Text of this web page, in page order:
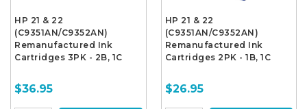
HP 21 & 22
(C9351AN/C9352AN)
Remanufactured Ink
Cartridges 3PK - 2B, 1C
$36.95
HP 21 & 22
(C9351AN/C9352AN)
Remanufactured Ink
Cartridges 2PK - 1B, 1C
$26.95